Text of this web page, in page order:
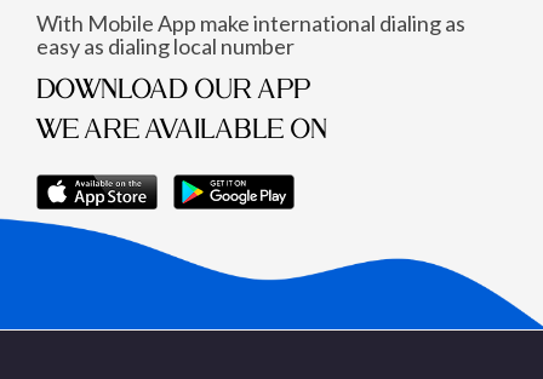
With Mobile App make international dialing as
easy as dialing local number
DOWNLOAD OUR APP
WE ARE AVAILABLE ON